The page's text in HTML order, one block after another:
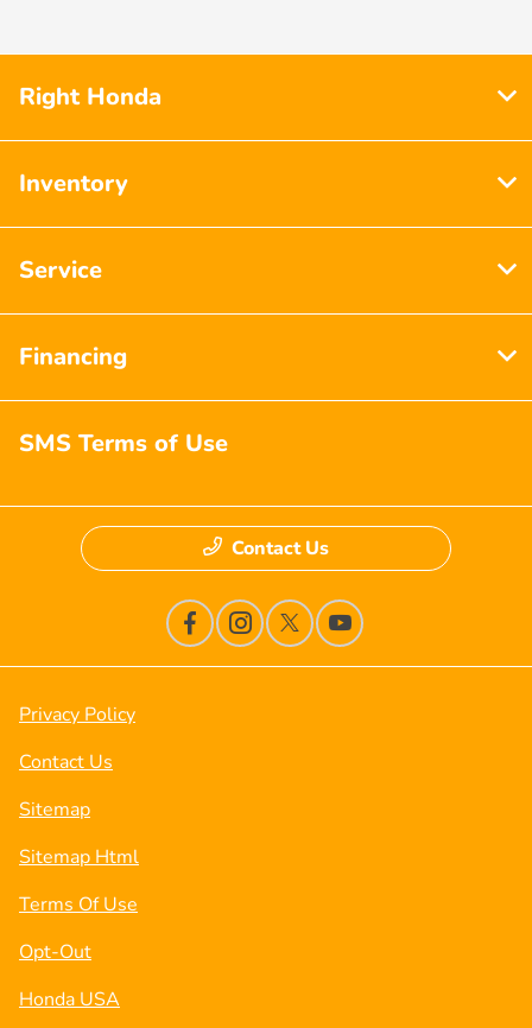
Right Honda
Inventory
Service
Financing
SMS Terms of Use
Contact Us
Privacy Policy
Contact Us
Sitemap
Sitemap Html
Terms Of Use
Opt-Out
Honda USA